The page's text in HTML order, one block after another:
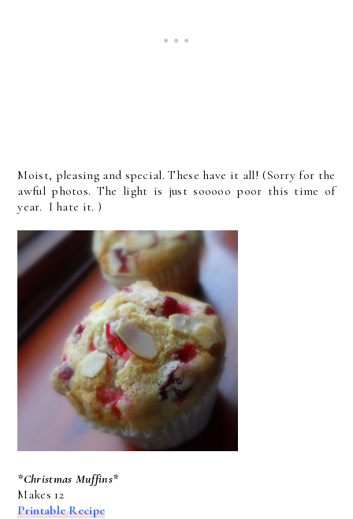
Moist, pleasing and special. These have it all! (Sorry for the
awful photos. The light is just sooooo poor this time of
year. I hate it. )
*Christmas Muffins*
Makes 12
Printable Recipe